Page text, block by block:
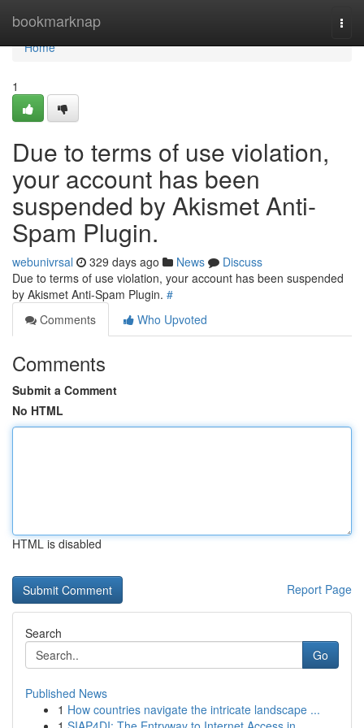
bookmarknap
Home
Home
1
Due to terms of use violation,
your account has been
suspended by Akismet Anti-
Spam Plugin.
webunivrsal 329 days ago News
Discuss
Due to terms of use violation, your account has been suspended
by Akismet Anti-Spam Plugin. #
Comments
Who Upvoted
Comments
Submit a Comment
No HTML
HTML is disabled
Report Page
Search
Go
Published News
1 How countries navigate the intricate landscape ...